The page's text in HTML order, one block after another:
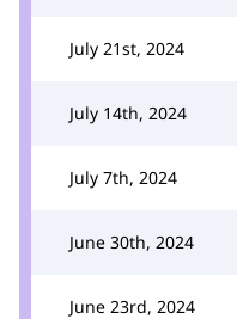
July 21st, 2024
July 14th, 2024
July 7th, 2024
June 30th, 2024
June 23rd, 2024